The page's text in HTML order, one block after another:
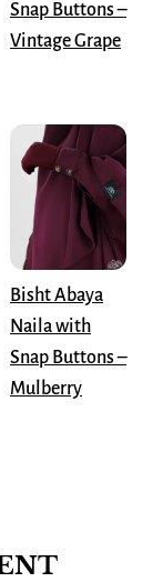
Snap Buttons –
Vintage Grape
Bisht Abaya
Naila with
Snap Buttons –
Mulberry